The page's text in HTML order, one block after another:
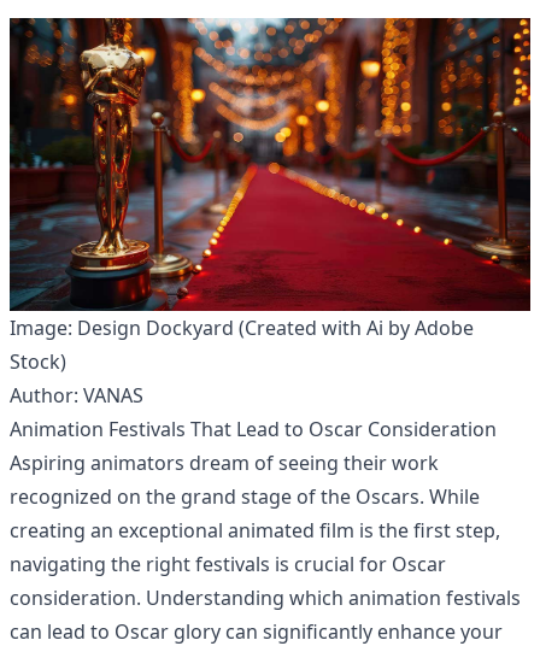
Image: Design Dockyard (Created with Ai by Adobe
Stock)
Author: VANAS
Animation Festivals That Lead to Oscar Consideration
Aspiring animators dream of seeing their work
recognized on the grand stage of the Oscars. While
creating an exceptional animated film is the first step,
navigating the right festivals is crucial for Oscar
consideration. Understanding which animation festivals
can lead to Oscar glory can significantly enhance your